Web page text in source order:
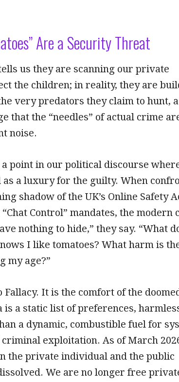
Are a Security Threat
us they are scanning our private
the children; in reality, they are
very predators they claim to hunt, a
that the “needles” of actual crime
noise.
a point in our political discourse
a luxury for the guilty. When
shadow of the UK’s Online Safety
“Chat Control” mandates, the modern
nothing to hide,” they say. “What
I like tomatoes? What harm is
my age?”
Fallacy. It is the comfort of the
is a static list of preferences,
a dynamic, combustible fuel for
exploitation. As of March
the private individual and the public
We are no longer free